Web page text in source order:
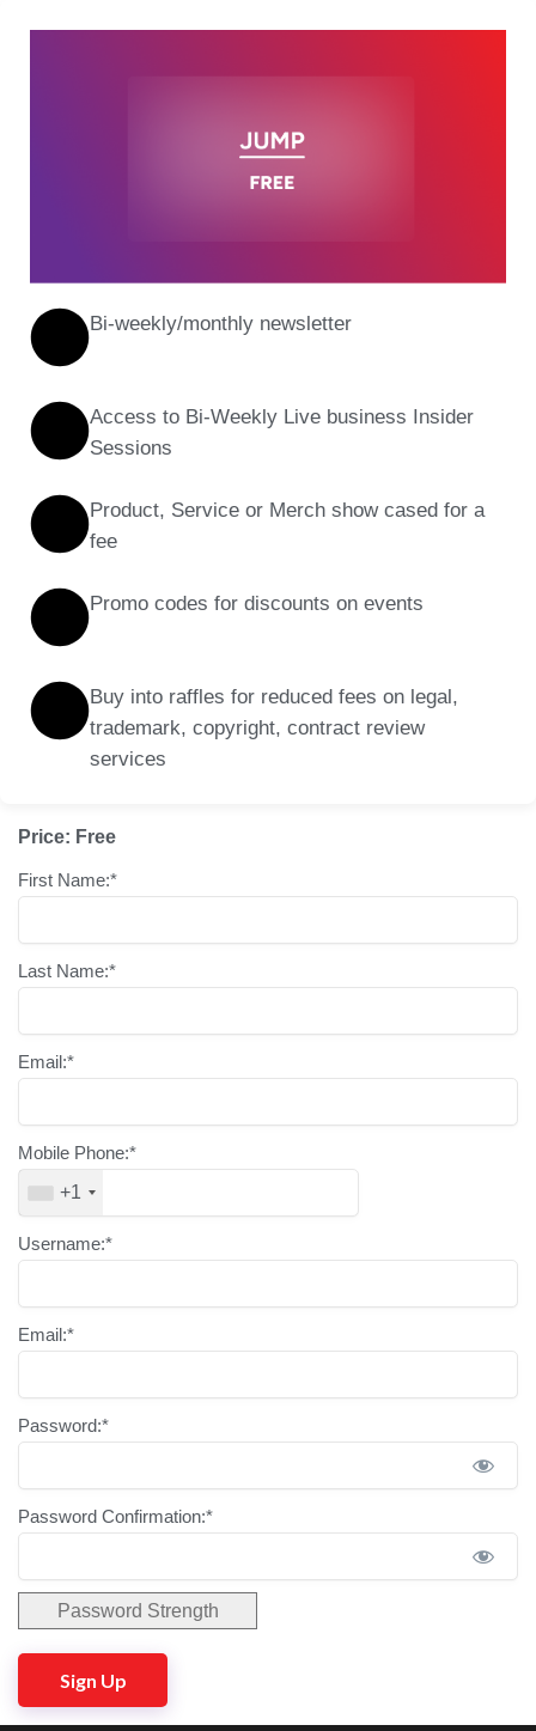
Bi-weekly/monthly newsletter
Access to Bi-Weekly Live business Insider
Sessions
Product, Service or Merch show cased for a
fee
Promo codes for discounts on events
Buy into raffles for reduced fees on legal,
trademark, copyright, contract review
services
Price: Free
First Name:*
Last Name:*
Email:*
Mobile Phone:*
+1
Username:*
Email:*
Password:*
Password Confirmation:*
Password Strength